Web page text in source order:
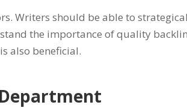
Writers should be able to
the importance of quality
also beneficial.